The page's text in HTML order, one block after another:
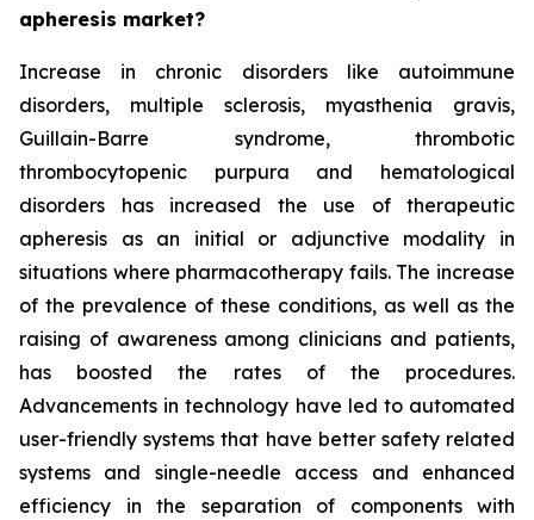
apheresis market?
Increase in chronic disorders like autoimmune
disorders, multiple sclerosis, myasthenia gravis,
Guillain-Barre syndrome, thrombotic
thrombocytopenic purpura and hematological
disorders has increased the use of therapeutic
apheresis as an initial or adjunctive modality in
situations where pharmacotherapy fails. The increase
of the prevalence of these conditions, as well as the
raising of awareness among clinicians and patients,
has boosted the rates of the procedures.
Advancements in technology have led to automated
user-friendly systems that have better safety related
systems and single-needle access and enhanced
efficiency in the separation of components with